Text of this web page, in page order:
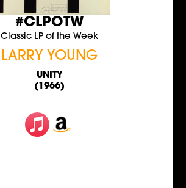
#CLPOTW
Classic LP of the Week
LARRY YOUNG
UNITY
(1966)